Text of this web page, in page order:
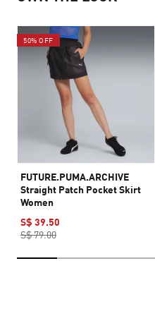
50% OFF
FUTURE.PUMA.ARCHIVE
Straight Patch Pocket Skirt
Women
S$ 39.50
S$ 79.00